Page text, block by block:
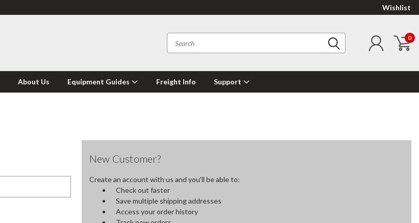
Wishlist
0
About Us Equipment Guides Freight Info Support
New Customer?
Create an account with us and you'll be able to:
Check out faster
Save multiple shipping addresses
Access your order history